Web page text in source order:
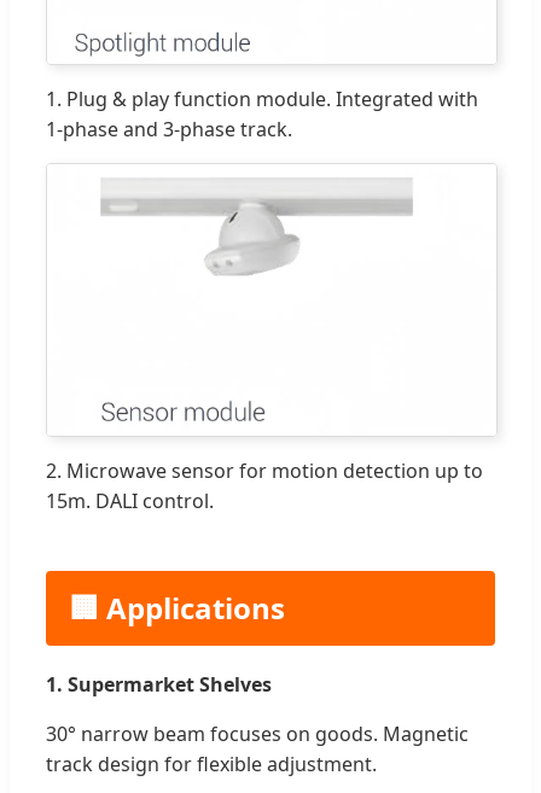
1. Plug & play function module. Integrated with
1-phase and 3-phase track.
2. Microwave sensor for motion detection up to
15m. DALI control.
🏢 Applications
1. Supermarket Shelves
30° narrow beam focuses on goods. Magnetic
track design for flexible adjustment.